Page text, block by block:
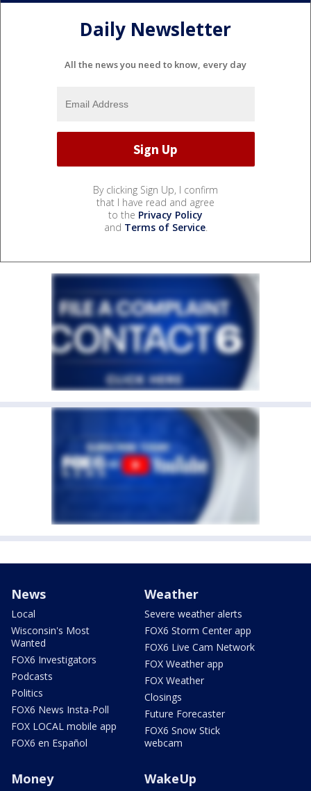
Daily Newsletter
All the news you need to know, every day
By clicking Sign Up, I confirm
that I have read and agree
to the Privacy Policy
and Terms of Service.
News
Local
Wisconsin's Most
Wanted
FOX6 Investigators
Podcasts
Politics
FOX6 News Insta-Poll
FOX LOCAL mobile app
FOX6 en Español
Weather
Severe weather alerts
FOX6 Storm Center app
FOX6 Live Cam Network
FOX Weather app
FOX Weather
Closings
Future Forecaster
FOX6 Snow Stick
webcam
Money WakeUp